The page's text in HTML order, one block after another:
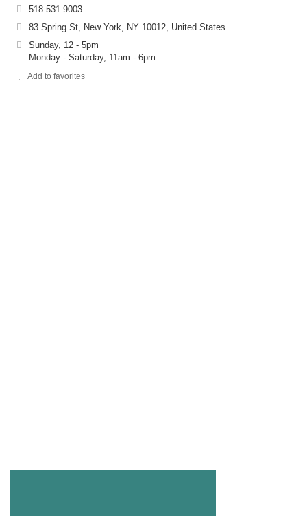
518.531.9003
83 Spring St, New York, NY 10012, United States
Sunday, 12 - 5pm
Monday - Saturday, 11am - 6pm
Add to favorites